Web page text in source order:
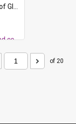
the podium L-R right Mayor J...
of 20